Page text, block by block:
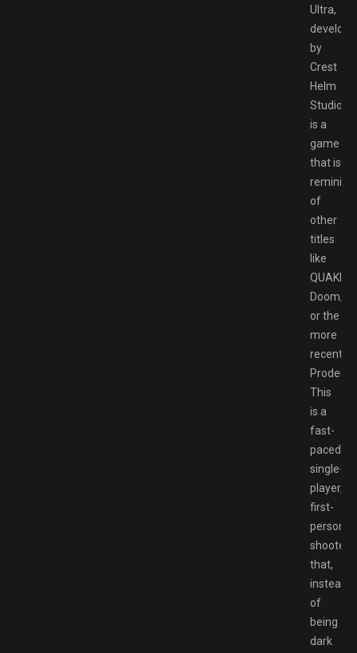
Ultra,
by
Crest
Helm
Studios
is a
game
that is
of
other
titles
like
QUAKE,
Doom,
or the
more
recent
Prodeus.
This
is a
fast-
paced
single-
player,
first-
person
shooter
that,
instead
of
being
dark